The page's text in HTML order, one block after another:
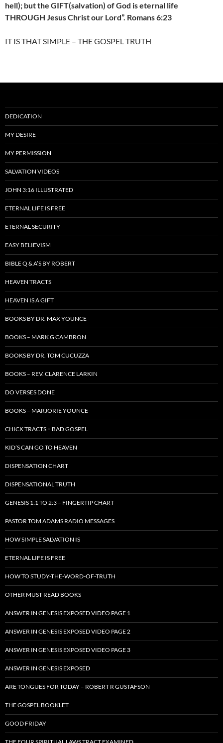
hell); but the GIFT(salvation) of God is eternal life
THROUGH Jesus Christ our Lord”. Romans 6:23
IT IS THAT SIMPLE – THE GOSPEL TRUTH
DEDICATION
MY DESIRE
MY PERMISSION
SALVATION VIDEOS
JOHN 3:16 ILLUSTRATED
ETERNAL LIFE IS FREE
ETERNAL SECURITY
EASY BELIEVISM
BIBLE Q & A’S BY ROBERT
HEAVEN TRACTS
HEAVEN IS A GIFT
BOOKS BY DR. MAX YOUNCE
BOOKS – MARK G CAMBRON
BOOKS BY DR. TOM CUCUZZA
BOOKS – REV. CLARENCE LARKIN
DO VERSES DONE
BOOKS – MARJORIE YOUNCE
CHICK TRACTS = BAD GOSPEL
KID’S CAN GO TO HEAVEN
DISPENSATION CHART
DISPENSATIONAL TRUTH
GENESIS 1:1 TO 2:3 – FINGERTIP CHART
PASTOR TOM ADAMS RADIO MESSAGES
HOW SIMPLE SALVATION IS
ETERNAL LIFE IS FREE
HOW TO STUDY-THE-WORD-OF-TRUTH
OTHER MUST READ BOOKS
ANSWER IN GENESIS EXPOSED VIDEO PAGE 1
ANSWER IN GENESIS EXPOSED VIDEO PAGE 2
ANSWER IN GENESIS EXPOSED VIDEO PAGE 3
ANSWER IN GENESIS EXPOSED
ARE TONGUES FOR TODAY – ROBERT R GUSTAFSON
THE GOSPEL BOOKLET
GOOD FRIDAY